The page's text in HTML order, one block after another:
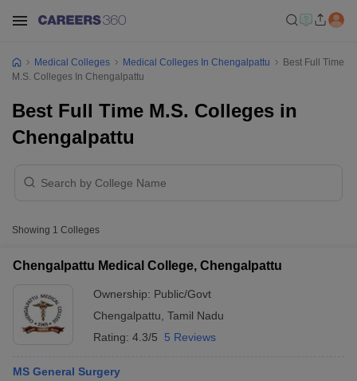
Medical Colleges Medical Colleges In Chengalpattu
Best Full Time
M.S. Colleges In Chengalpattu
Best Full Time M.S. Colleges in
Chengalpattu
Showing 1 Colleges
Chengalpattu Medical College, Chengalpattu
Ownership: Public/Govt
Chengalpattu Tamil Nadu
Rating: 4.3/5 5 Reviews
MS General Surgery